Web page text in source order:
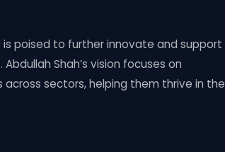
is poised to further innovate and support
Shah’s vision focuses on
sectors, helping them thrive in the